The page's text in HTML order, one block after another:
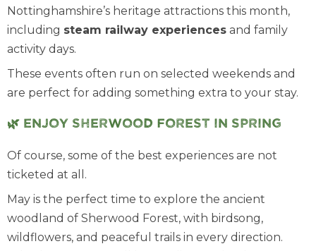
Nottinghamshire’s heritage attractions this month,
including steam railway experiences and family
activity days.
These events often run on selected weekends and
are perfect for adding something extra to your stay.
🌿 Enjoy Sherwood Forest in Spring
Of course, some of the best experiences are not
ticketed at all.
May is the perfect time to explore the ancient
woodland of Sherwood Forest, with birdsong,
wildflowers, and peaceful trails in every direction.